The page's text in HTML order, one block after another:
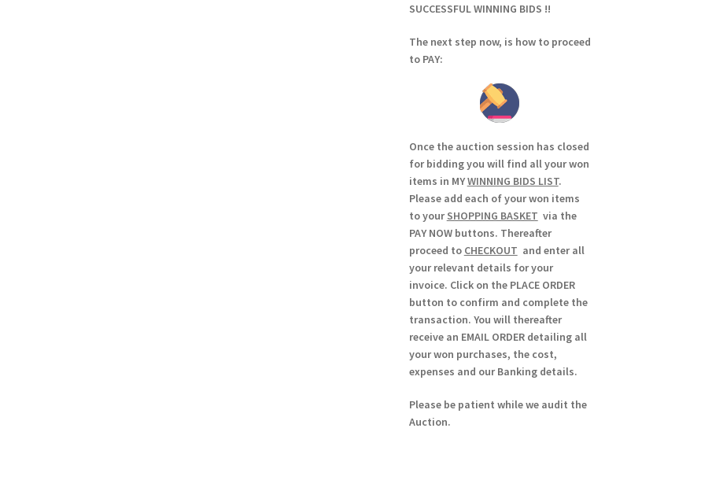
SUCCESSFUL WINNING BIDS !!
The next step now, is how to proceed
to PAY:
Once the auction session has closed
for bidding you will find all your won
items in MYWINNING BIDS LIST.
Please add each of your won items
to yourSHOPPING BASKET via the
PAY NOW buttons. Thereafter
proceed to CHECKOUT and enter all
your relevant details for your
invoice. Click on the PLACE ORDER
button to confirm and complete the
transaction. You will thereafter
receive an EMAIL ORDER detailing all
your won purchases, the cost,
expenses and our Banking details.
Please be patient while we audit the
Auction.